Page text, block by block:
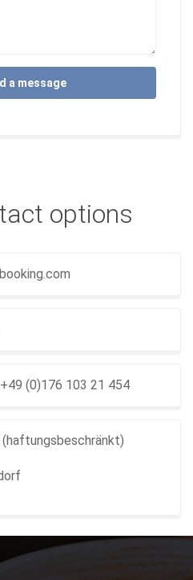
a message
options
+49 (0)176 103 21 454
(haftungsbeschränkt)